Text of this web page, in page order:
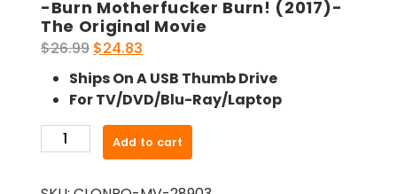
-Burn Motherfucker Burn! (2017)-
The Original Movie
$26.99 Original
price
was:
$26.99.
$24.83
price
is:
$24.83.
Ships On A USB Thumb Drive
For TV/DVD/Blu-Ray/Laptop
Burn
Add to cart